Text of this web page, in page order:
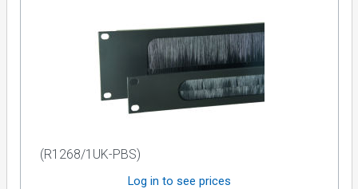
(R1268/1UK-PBS)
Log in to see prices